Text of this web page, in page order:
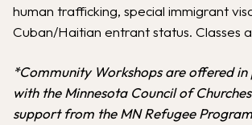
human trafficking, special immigrant
Cuban/Haitian entrant status. Classes
*Community Workshops are offered
with the Minnesota Council of
support from the MN Refugee